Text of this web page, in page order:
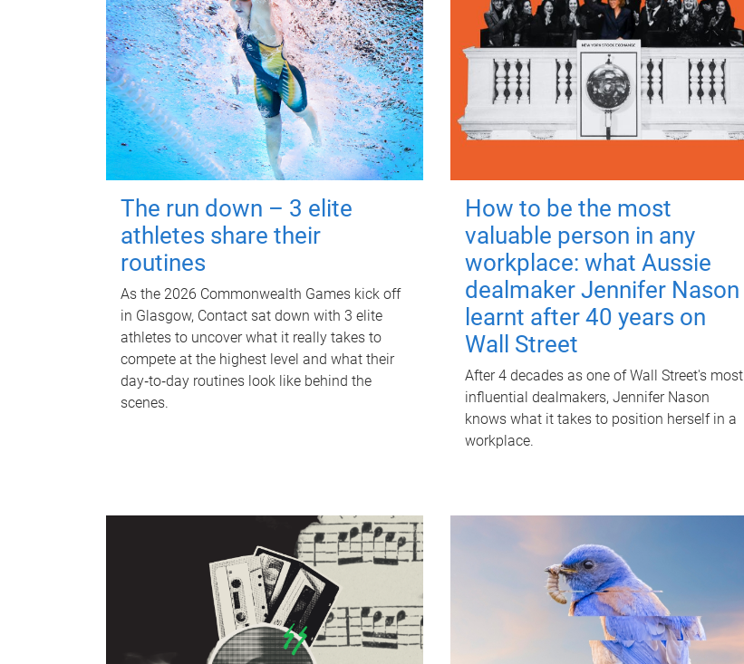
The run down – 3 elite
athletes share their
routines
As the 2026 Commonwealth Games kick off
in Glasgow, Contact sat down with 3 elite
athletes to uncover what it really takes to
compete at the highest level and what their
day‑to‑day routines look like behind the
scenes.
How to be the most
valuable person in any
workplace: what Aussie
dealmaker Jennifer Nason
learnt after 40 years on
Wall Street
After 4 decades as one of Wall Street's most
influential dealmakers, Jennifer Nason
knows what it takes to position herself in a
workplace.